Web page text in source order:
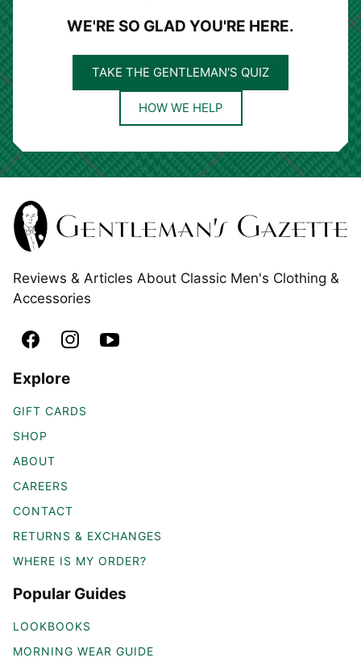
WE'RE SO GLAD YOU'RE HERE.
TAKE THE GENTLEMAN'S QUIZ
HOW WE HELP
Reviews & Articles About Classic Men's Clothing &
Accessories
Explore
GIFT CARDS
SHOP
ABOUT
CAREERS
CONTACT
RETURNS & EXCHANGES
WHERE IS MY ORDER?
Popular Guides
LOOKBOOKS
MORNING WEAR GUIDE